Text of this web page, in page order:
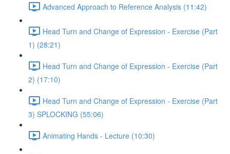
Advanced Approach to Reference Analysis (11:42)
Head Turn and Change of Expression - Exercise (Part
1) (28:21)
Head Turn and Change of Expression - Exercise (Part
2) (17:10)
Head Turn and Change of Expression - Exercise (Part
3) SPLOCKING (55:06)
Animating Hands - Lecture (10:30)